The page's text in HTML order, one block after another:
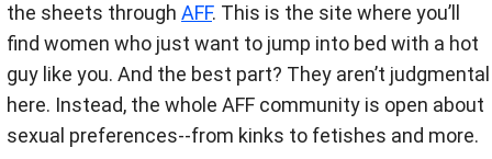
the sheets through AFF. This is the site where you’ll
find women who just want to jump into bed with a hot
guy like you. And the best part? They aren’t judgmental
here. Instead, the whole AFF community is open about
sexual preferences--from kinks to fetishes and more.